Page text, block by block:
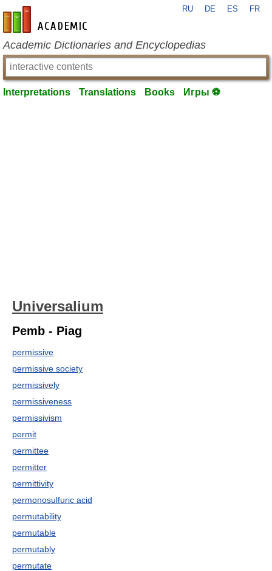
en-academic.com
RU DE ES FR
Academic Dictionaries and Encyclopedias
Interpretations Translations Books Игры ⚽
Universalium
Pemb - Piag
permissive
permissive society
permissively
permissiveness
permissivism
permit
permittee
permitter
permittivity
permonosulfuric acid
permutability
permutable
permutably
permutate